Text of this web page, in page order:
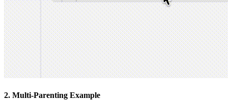
2. Multi-Parenting Example